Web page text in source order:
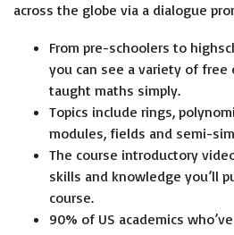
across the globe via a dialogue
From pre-schoolers to
you can see a variety of
taught maths simply.
Topics include rings,
modules, fields and semi-
The course introductory
skills and knowledge you’ll
course.
90% of US academics